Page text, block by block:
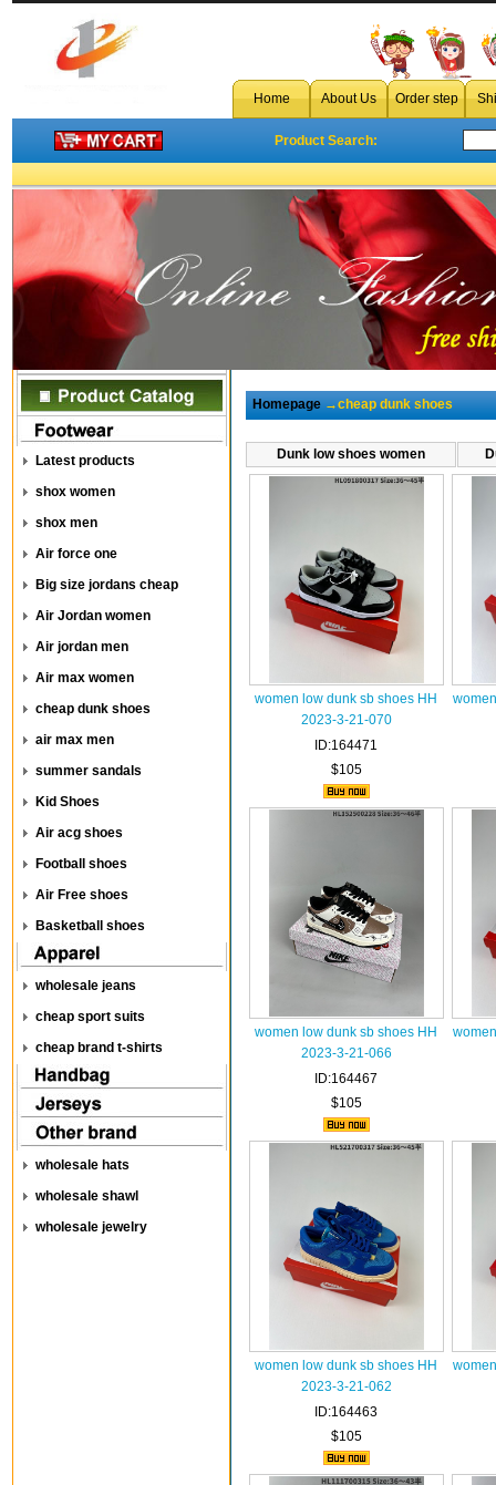
Home About Us Order step
Product Search:
Latest products
shox women
shox men
Air force one
Big size jordans cheap
Air Jordan women
Air jordan men
Air max women
cheap dunk shoes
air max men
summer sandals
Kid Shoes
Air acg shoes
Football shoes
Air Free shoes
Basketball shoes
wholesale jeans
cheap sport suits
cheap brand t-shirts
wholesale hats
wholesale shawl
wholesale jewelry
Homepage→cheap dunk shoes
Dunk low shoes women
women low dunk sb shoes HH
2023-3-21-070
ID:164471
$105
women low dunk sb shoes HH
2023-3-21-066
ID:164467
$105
women low dunk sb shoes HH
2023-3-21-062
ID:164463
$105